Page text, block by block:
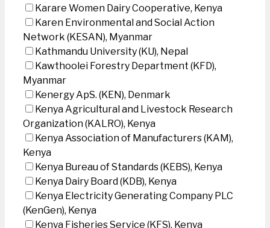
Karare Women Dairy Cooperative, Kenya
Karen Environmental and Social Action
Network (KESAN), Myanmar
Kathmandu University (KU), Nepal
Kawthoolei Forestry Department (KFD),
Myanmar
Kenergy ApS. (KEN), Denmark
Kenya Agricultural and Livestock Research
Organization (KALRO), Kenya
Kenya Association of Manufacturers (KAM),
Kenya
Kenya Bureau of Standards (KEBS), Kenya
Kenya Dairy Board (KDB), Kenya
Kenya Electricity Generating Company PLC
(KenGen), Kenya
Kenya Fisheries Service (KFS), Kenya